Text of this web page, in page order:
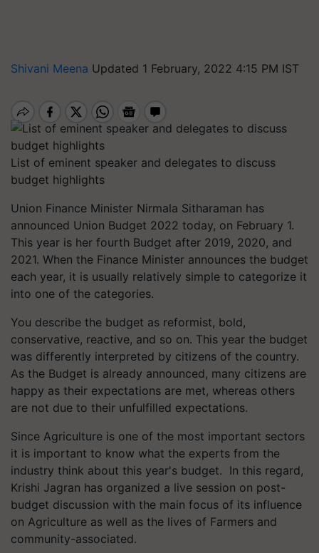
Shivani Meena Updated 1 February, 2022 4:15 PM IST
List of eminent speaker and delegates to discuss
budget highlights
Union Finance Minister Nirmala Sitharaman has
announced Union Budget 2022 today, on February 1.
This year is her fourth Budget after 2019, 2020, and
2021. When the Finance Minister announces the budget
each year, it is usually relatively simple to categorize it
into one of the categories.
You describe the budget as reformist, bold,
conservative, reactive, and so on. This year the budget
was differently interpreted by citizens of the country.
As the Budget is already announced, many citizens are
happy as their expectations are met, whereas others
are not due to their unfulfilled expectations.
Since Agriculture is one of the most important sectors
it is important to know what the experts from the
industry think about this year's budget. In this regard,
Krishi Jagran has organized a live session on post-
budget discussion with the main focus of its influence
on Agriculture as well as the lives of Farmers and
community-associated.